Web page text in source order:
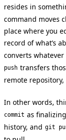
resides in
command moves
place where you
record of what’s
converts
push transfers
remote
In other words,
commit as
history, and git